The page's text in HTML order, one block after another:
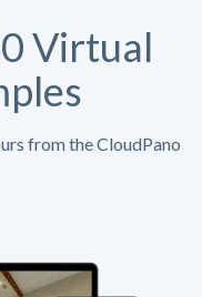
Virtual
from the CloudPano